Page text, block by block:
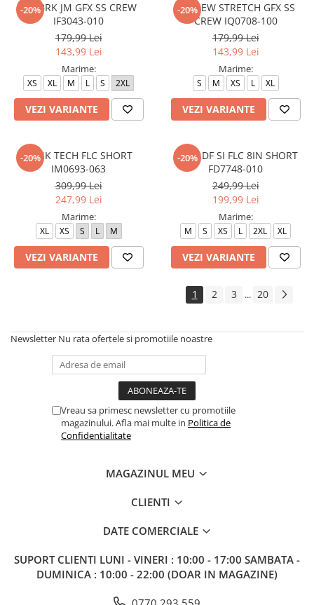
-20%
M J BRK JM GFX SS CREW
IF3043-010
179,99 Lei
143,99 Lei
Marime:
XS XL M L S 2XL
VEZI VARIANTE
-20%
M J NEW STRETCH GFX SS
CREW IQ0708-100
179,99 Lei
143,99 Lei
Marime:
S M XS L XL
VEZI VARIANTE
-20%
M NK TECH FLC SHORT
IM0693-063
309,99 Lei
247,99 Lei
Marime:
XL XS S L M
VEZI VARIANTE
-20%
M NK DF SI FLC 8IN SHORT
FD7748-010
249,99 Lei
199,99 Lei
Marime:
M S XS L 2XL XL
VEZI VARIANTE
1 2 3 ... 20
Newsletter Nu rata ofertele si promotiile noastre
Vreau sa primesc newsletter cu promotiile
magazinului. Afla mai multe in Politica de
Confidentialitate
MAGAZINUL MEU
CLIENTI
DATE COMERCIALE
SUPORT CLIENTI LUNI - VINERI : 10:00 - 17:00 SAMBATA -
DUMINICA : 10:00 - 22:00 (DOAR IN MAGAZINE)